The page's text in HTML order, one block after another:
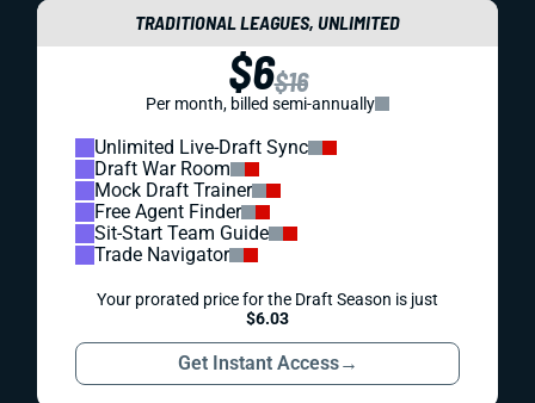
TRADITIONAL LEAGUES, UNLIMITED
$6$16
Per month, billed semi-annually
Unlimited Live-Draft Sync
Draft War Room
Mock Draft Trainer
Free Agent Finder
Sit-Start Team Guide
Trade Navigator
Your prorated price for the Draft Season is just
$6.03
Get Instant Access→